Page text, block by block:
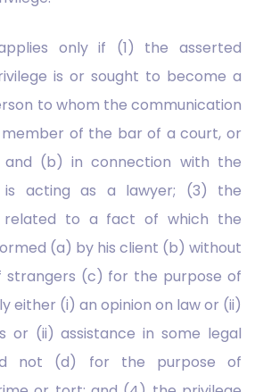
only if (1) the asserted
is or sought to become a
to whom the communication
of the bar of a court, or
and (b) in connection with the
is acting as a lawyer; (3) the
related to a fact of which the
(a) by his client (b) without
strangers (c) for the purpose of
either (i) an opinion on law or (ii)
or (ii) assistance in some legal
not (d) for the purpose of